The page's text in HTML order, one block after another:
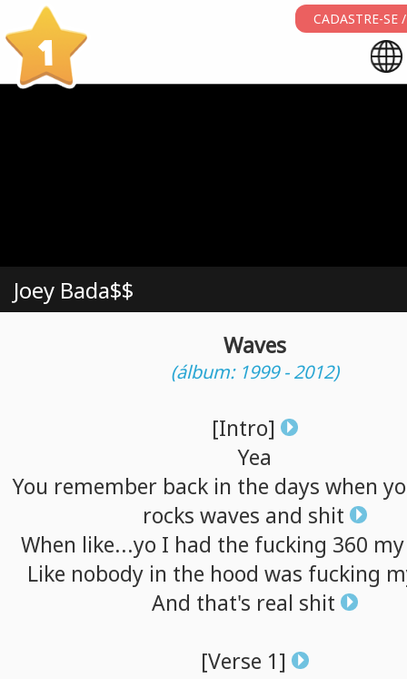
1
CADASTRE-SE
Joey Bada$$
Waves
(álbum: 1999 - 2012)
[Intro]
Yea
You remember back in the days when
rocks waves and shit
When like...yo I had the fucking 360 my
Like nobody in the hood was fucking
And that's real shit
[Verse 1]